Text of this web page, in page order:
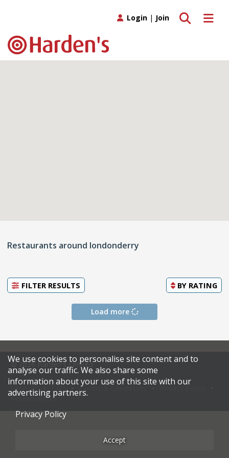
Toggle
Toggle search
Login | Join
Restaurants around londonderry
FILTER RESULTS BY RATING
Load more
© 2026 Harden's Limited
Sitemap Terms & Conditions
Restaurateurs
We use cookies to personalise site content and to
analyse our traffic. We also share some
information about your use of this site with our
advertising partners.
Privacy Policy
Accept